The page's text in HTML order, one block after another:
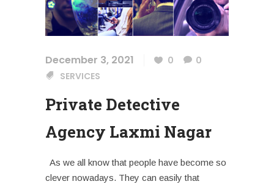
December 3, 2021 0
0
SERVICES
Private Detective
Agency Laxmi Nagar
As we all know that people have become so
clever nowadays. They can easily that